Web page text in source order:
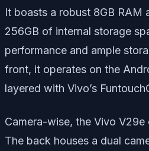
It boasts a robust 8GB RAM
256GB of internal storage
performance and ample
front, it operates on the
layered with Vivo’s
Camera-wise, the Vivo V29e
The back houses a dual